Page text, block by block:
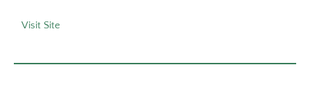
Visit Site